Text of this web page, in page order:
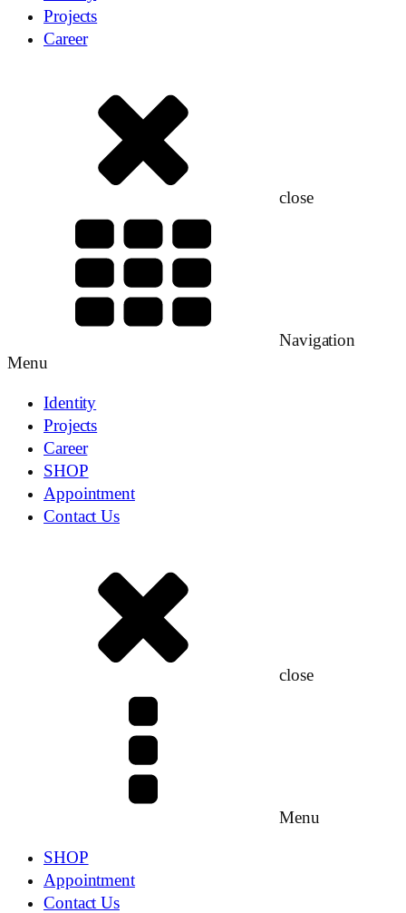
Projects
Career
close
Navigation
Menu
Identity
Projects
Career
SHOP
Appointment
Contact Us
close
Menu
SHOP
Appointment
Contact Us